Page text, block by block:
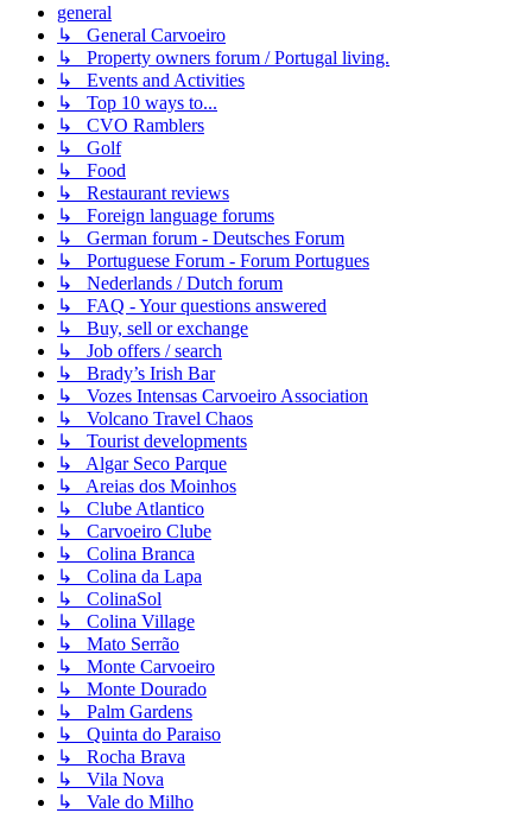
general
↳ General Carvoeiro
↳ Property owners forum / Portugal living.
↳ Events and Activities
↳ Top 10 ways to...
↳ CVO Ramblers
↳ Golf
↳ Food
↳ Restaurant reviews
↳ Foreign language forums
↳ German forum - Deutsches Forum
↳ Portuguese Forum - Forum Portugues
↳ Nederlands / Dutch forum
↳ FAQ - Your questions answered
↳ Buy, sell or exchange
↳ Job offers / search
↳ Brady’s Irish Bar
↳ Vozes Intensas Carvoeiro Association
↳ Volcano Travel Chaos
↳ Tourist developments
↳ Algar Seco Parque
↳ Areias dos Moinhos
↳ Clube Atlantico
↳ Carvoeiro Clube
↳ Colina Branca
↳ Colina da Lapa
↳ ColinaSol
↳ Colina Village
↳ Mato Serrão
↳ Monte Carvoeiro
↳ Monte Dourado
↳ Palm Gardens
↳ Quinta do Paraiso
↳ Rocha Brava
↳ Vila Nova
↳ Vale do Milho